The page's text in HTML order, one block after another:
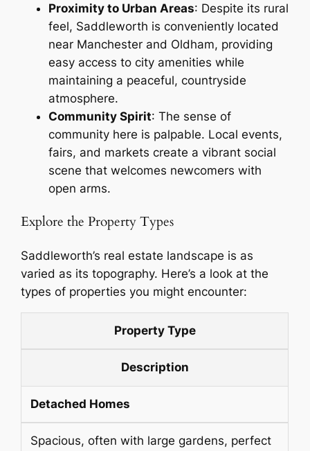
Proximity to Urban Areas: Despite its rural
feel, Saddleworth is conveniently located
near Manchester and Oldham, providing
easy access to city amenities while
maintaining a peaceful, countryside
atmosphere.
Community Spirit: The sense of
community here is palpable. Local events,
fairs, and markets create a vibrant social
scene that welcomes newcomers with
open arms.
Explore the Property Types
Saddleworth’s real estate landscape is as
varied as its topography. Here’s a look at the
types of properties you might encounter:
Property Type
Description
Detached Homes
Spacious, often with large gardens, perfect